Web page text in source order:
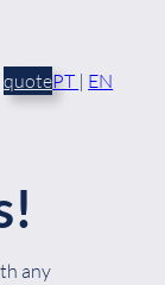
quotePT | EN
any